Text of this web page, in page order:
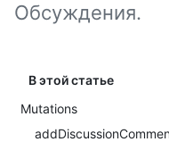
Обсуждения.
В этой статье
Mutations